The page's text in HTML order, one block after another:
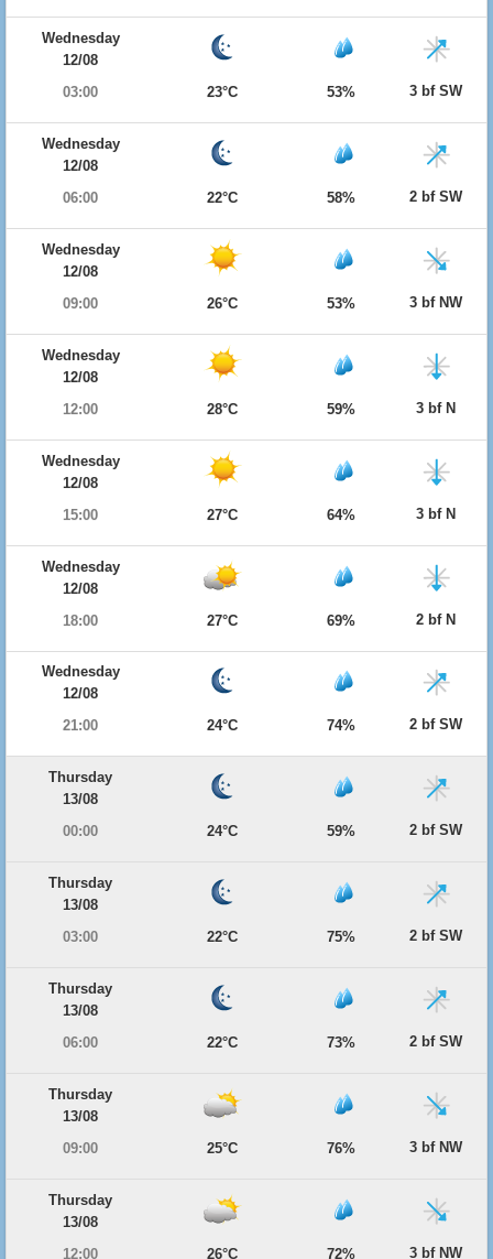
Wednesday
12/08
03:00
23°C 53% 3 bf SW
Wednesday
12/08
06:00
22°C 58% 2 bf SW
Wednesday
12/08
09:00
26°C 53% 3 bf NW
Wednesday
12/08
12:00
28°C 59% 3 bf N
Wednesday
12/08
15:00
27°C 64% 3 bf N
Wednesday
12/08
18:00
27°C 69% 2 bf N
Wednesday
12/08
21:00
24°C 74% 2 bf SW
Thursday
13/08
00:00
24°C 59% 2 bf SW
Thursday
13/08
03:00
22°C 75% 2 bf SW
Thursday
13/08
06:00
22°C 73% 2 bf SW
Thursday
13/08
09:00
25°C 76% 3 bf NW
Thursday
13/08
12:00
26°C 72% 3 bf NW